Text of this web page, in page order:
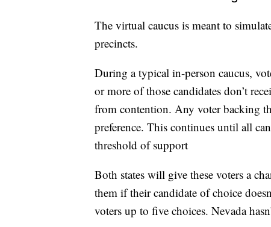
The virtual caucus is meant to
precincts.
During a typical in-person caucus,
or more of those candidates don’t
from contention. Any voter backing
preference. This continues until all
threshold of support
Both states will give these voters a
them if their candidate of choice
voters up to five choices. Nevada